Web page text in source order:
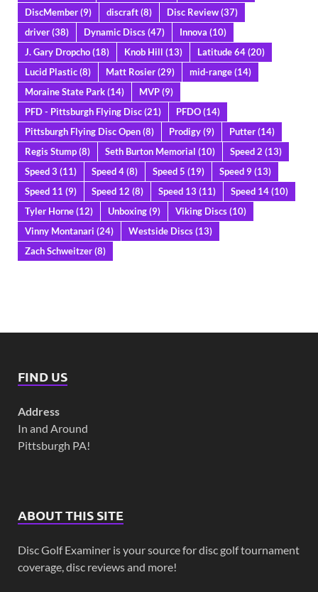
DiscMember(9) discraft(8) Disc Review(37)
driver(38) Dynamic Discs(47) Innova (10)
J. Gary Dropcho(18) Knob Hill (13) Latitude 64(20)
Lucid Plastic(8) Matt Rosier(29) mid-range(14)
Moraine State Park(14) MVP(9)
PFD - Pittsburgh Flying Disc(21) PFDO(14)
Pittsburgh Flying Disc Open(8) Prodigy(9) Putter(14)
Regis Stump(8) Seth Burton Memorial (10) Speed 2 (13)
Speed 3 (11) Speed 4(8) Speed 5 (19) Speed 9(13)
Speed 11 (9) Speed 12 (8) Speed 13 (11) Speed 14(10)
Tyler Horne(12) Unboxing(9) Viking Discs(10)
Vinny Montanari (24) Westside Discs(13)
Zach Schweitzer(8)
FIND US
Address
In and Around
Pittsburgh PA!
ABOUT THIS SITE
Disc Golf Examiner is your source for disc golf tournament
coverage, disc reviews and more!